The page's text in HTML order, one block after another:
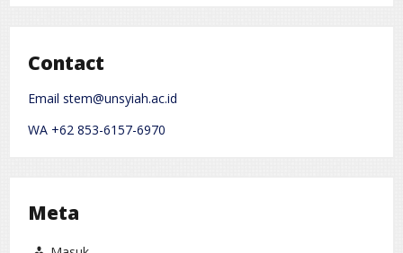
Contact
Email stem@unsyiah.ac.id
WA +62 853-6157-6970
Meta